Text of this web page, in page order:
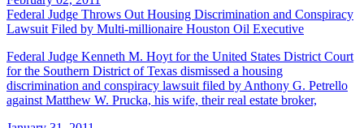
Federal Judge Throws Out Housing Discrimination and Conspiracy
Lawsuit Filed by Multi-millionaire Houston Oil Executive
Federal Judge Kenneth M. Hoyt for the United States District Court
for the Southern District of Texas dismissed a housing
discrimination and conspiracy lawsuit filed by Anthony G. Petrello
against Matthew W. Prucka, his wife, their real estate broker,